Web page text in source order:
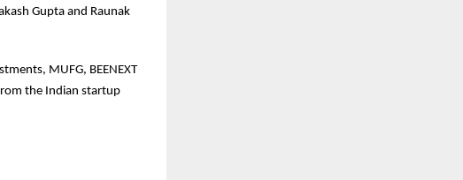
Gupta and Raunak
MUFG, BEENEXT
the Indian startup